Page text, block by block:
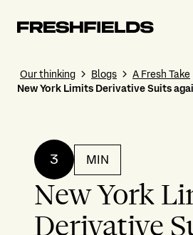
Our thinking Blogs
A Fresh Take
New York Limits Derivative Suits
3 MIN
New York
Derivative